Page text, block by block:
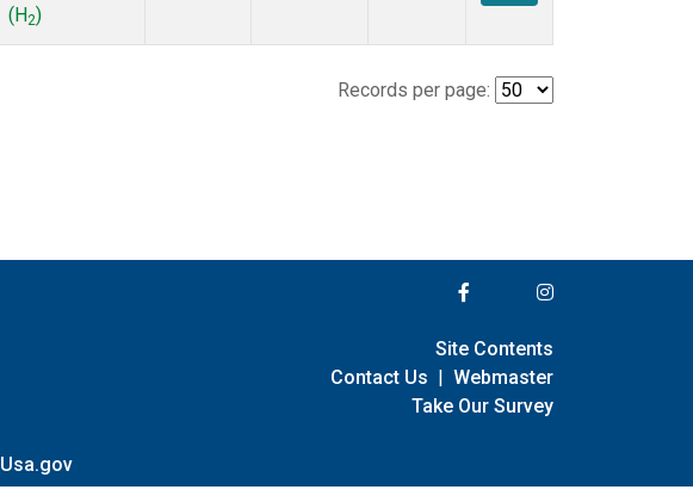
(H2)
Records per page:
Usa.gov
Site Contents
Contact Us | Webmaster
Take Our Survey